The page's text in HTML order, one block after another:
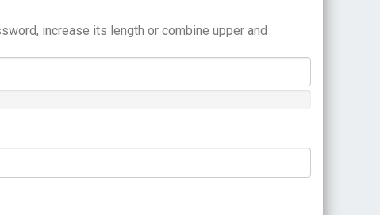
increase its length or combine upper and